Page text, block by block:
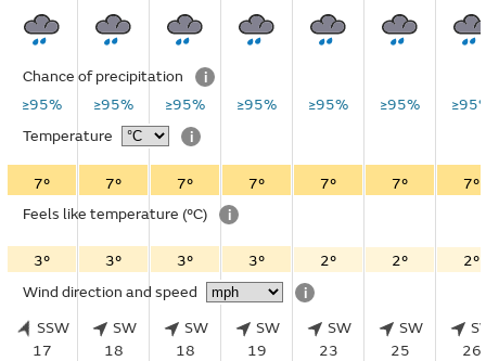
Chance of precipitation
i
≥95%
≥95% ≥95% ≥95% ≥95% ≥95%
Temperature
i
7° 7° 7° 7° 7° 7°
7°
Feels like temperature (°C) i
3° 3° 3° 3° 2° 2°
2°
Wind direction and speed
i
SSW
17
SW
18
SW
18
SW
19
SW
23
SW
25
26